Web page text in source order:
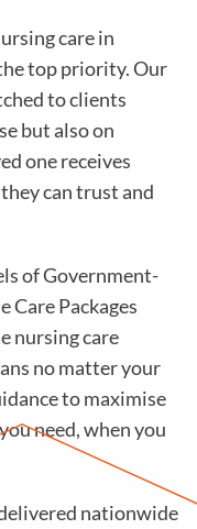
care in
top priority. Our
to clients
but also on
one receives
can trust and
of Government-
Care Packages
nursing care
no matter your
to maximise
need, when you
nationwide